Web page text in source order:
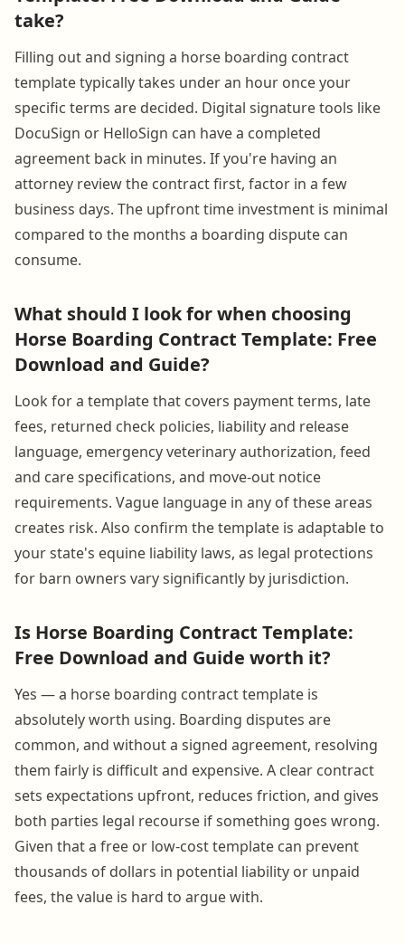
take?
Filling out and signing a horse boarding contract
template typically takes under an hour once your
specific terms are decided. Digital signature tools like
DocuSign or HelloSign can have a completed
agreement back in minutes. If you're having an
attorney review the contract first, factor in a few
business days. The upfront time investment is minimal
compared to the months a boarding dispute can
consume.
What should I look for when choosing
Horse Boarding Contract Template: Free
Download and Guide?
Look for a template that covers payment terms, late
fees, returned check policies, liability and release
language, emergency veterinary authorization, feed
and care specifications, and move-out notice
requirements. Vague language in any of these areas
creates risk. Also confirm the template is adaptable to
your state's equine liability laws, as legal protections
for barn owners vary significantly by jurisdiction.
Is Horse Boarding Contract Template:
Free Download and Guide worth it?
Yes — a horse boarding contract template is
absolutely worth using. Boarding disputes are
common, and without a signed agreement, resolving
them fairly is difficult and expensive. A clear contract
sets expectations upfront, reduces friction, and gives
both parties legal recourse if something goes wrong.
Given that a free or low-cost template can prevent
thousands of dollars in potential liability or unpaid
fees, the value is hard to argue with.